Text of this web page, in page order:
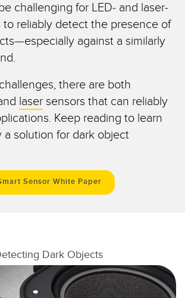
Color and Luminescence Sensors
Wide Beam Sensors
Sensors
Monitoring Sensors
challenging for LED- and laser-
to reliably detect the presence of
against a similarly
there are both
laser sensors that can reliably
Keep reading to learn
a solution for dark object
Sensor White Paper
Dark Objects